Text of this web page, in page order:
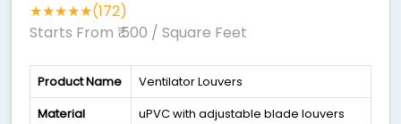
★★★★★(172)
Starts From ₹ 500 / Square Feet
Product Name
Ventilator Louvers
Material
uPVC with adjustable blade louvers